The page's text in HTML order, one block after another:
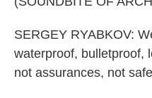
SERGEY RYABKOV:
waterproof, bulletproof,
not assurances, not